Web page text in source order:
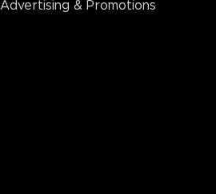
Advertising & Promotions